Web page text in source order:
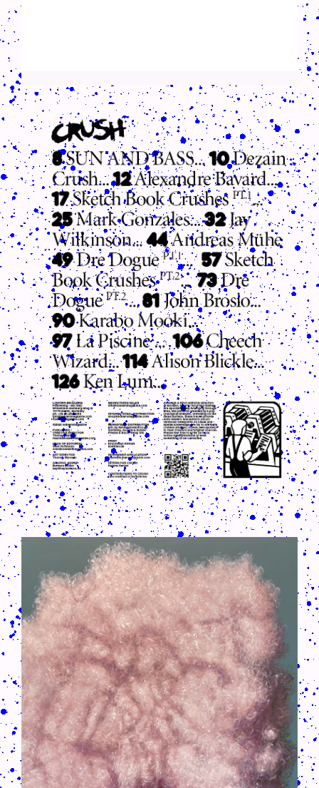
CRUSH-113-128-COATED3.PNG
CRUSH-113-128-COATED20.PNG